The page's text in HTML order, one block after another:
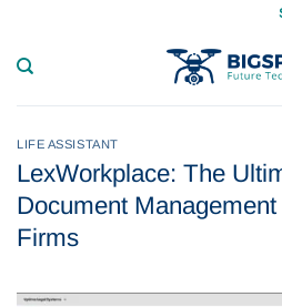
content
Stay
LIFE ASSISTANT
LexWorkplace: The
Document
Firms